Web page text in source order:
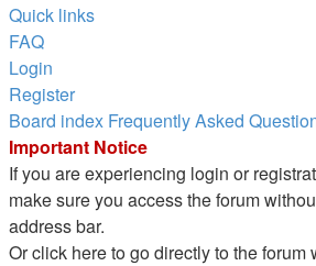
Quick links
FAQ
Login
Register
Board index Frequently Asked
Important Notice
If you are experiencing login or
make sure you access the forum
address bar.
Or click here to go directly to the forum